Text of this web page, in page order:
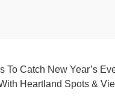
To Catch New Year’s
Heartland Spots &